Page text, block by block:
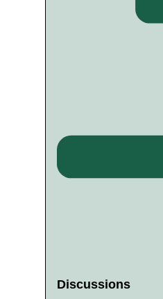
Discussions